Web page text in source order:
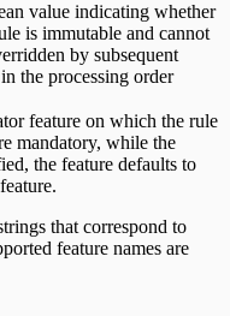
value indicating whether
is immutable and cannot
by subsequent
the processing order
feature on which the rule
mandatory, while the
the feature defaults to
that correspond to
feature names are